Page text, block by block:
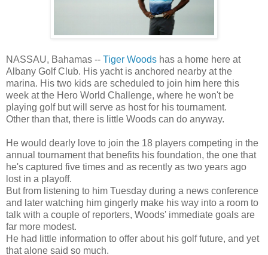
NASSAU, Bahamas -- Tiger Woods has a home here at
Albany Golf Club. His yacht is anchored nearby at the
marina. His two kids are scheduled to join him here this
week at the Hero World Challenge, where he won't be
playing golf but will serve as host for his tournament.
Other than that, there is little Woods can do anyway.
He would dearly love to join the 18 players competing in the
annual tournament that benefits his foundation, the one that
he's captured five times and as recently as two years ago
lost in a playoff.
But from listening to him Tuesday during a news conference
and later watching him gingerly make his way into a room to
talk with a couple of reporters, Woods' immediate goals are
far more modest.
He had little information to offer about his golf future, and yet
that alone said so much.